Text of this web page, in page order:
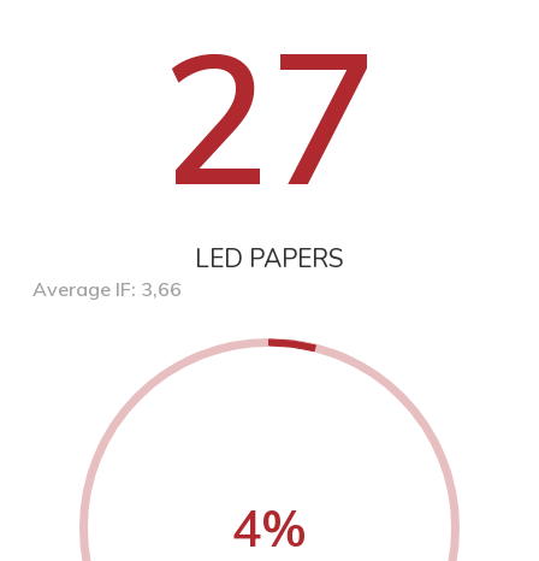
27
LED PAPERS
Average IF: 3,66
4%